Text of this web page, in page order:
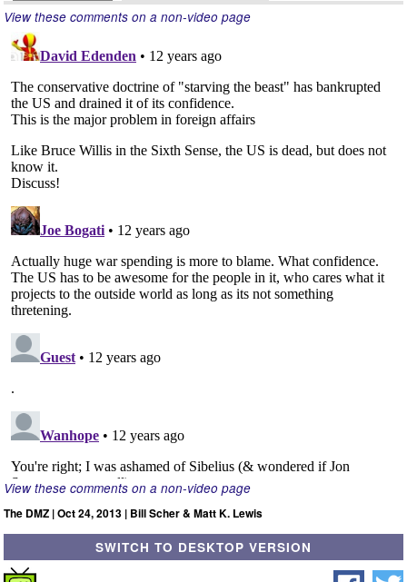
View these comments on a non-video page
View these comments on a non-video page
The DMZ | Oct 24, 2013 | Bill Scher & Matt K. Lewis
SWITCH TO DESKTOP VERSION